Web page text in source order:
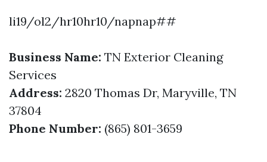
li19/ol2/hr10hr10/napnap##
Business Name: TN Exterior Cleaning
Services
Address: 2820 Thomas Dr, Maryville, TN
37804
Phone Number: (865) 801-3659